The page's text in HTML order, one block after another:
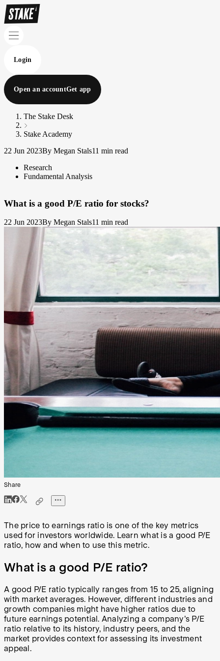
Login
Open an accountGet app
The Stake Desk
Stake Academy
22 Jun 2023By Megan Stals11 min read
Research
Fundamental Analysis
What is a good P/E ratio for stocks?
22 Jun 2023By Megan Stals11 min read
Share
The price to earnings ratio is one of the key metrics
used for investors worldwide. Learn what is a good P/E
ratio, how and when to use this metric.
What is a good P/E ratio?
A good P/E ratio typically ranges from 15 to 25, aligning
with market averages. However, different industries and
growth companies might have higher ratios due to
future earnings potential. Analyzing a company's P/E
ratio relative to its history, industry peers, and the
market provides context for assessing its investment
appeal.